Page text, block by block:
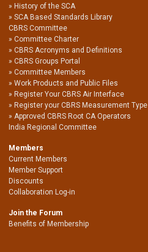
History of the SCA
SCA Based Standards Library
CBRS Committee
Committee Charter
CBRS Acronyms and Definitions
CBRS Groups Portal
Committee Members
Work Products and Public Files
Register Your CBRS Air Interface
Register your CBRS Measurement Type
Approved CBRS Root CA Operators
India Regional Committee
Members
Current Members
Member Support
Discounts
Collaboration Log-in
Join the Forum
Benefits of Membership